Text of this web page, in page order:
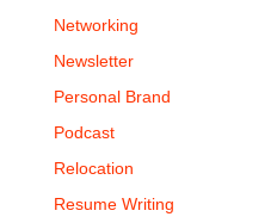
Networking
Newsletter
Personal Brand
Podcast
Relocation
Resume Writing